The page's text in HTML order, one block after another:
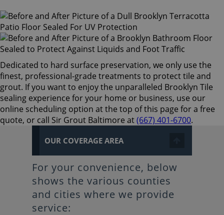
Dedicated to hard surface preservation, we only use the
finest, professional-grade treatments to protect tile and
grout. If you want to enjoy the unparalleled Brooklyn Tile
sealing experience for your home or business, use our
online scheduling option at the top of this page for a free
quote, or call Sir Grout Baltimore at(667) 401-6700.
OUR COVERAGE AREA
For your convenience, below
shows the various counties
and cities where we provide
service: